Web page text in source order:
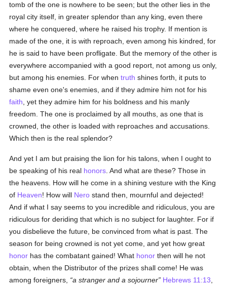
tomb of the one is nowhere to be seen; but the other lies in the
royal city itself, in greater splendor than any king, even there
where he conquered, where he raised his trophy. If mention is
made of the one, it is with reproach, even among his kindred, for
he is said to have been profligate. But the memory of the other is
everywhere accompanied with a good report, not among us only,
but among his enemies. For whentruth shines forth, it puts to
shame even one's enemies, and if they admire him not for his
faith , yet they admire him for his boldness and his manly
freedom. The one is proclaimed by all mouths, as one that is
crowned, the other is loaded with reproaches and accusations.
Which then is the real splendor?
And yet I am but praising the lion for his talons, when I ought to
be speaking of his real honors . And what are these? Those in
the heavens. How will he come in a shining vesture with the King
of Heaven! How will Nero stand then, mournful and dejected!
And if what I say seems to you incredible and ridiculous, you are
ridiculous for deriding that which is no subject for laughter. For if
you disbelieve the future, be convinced from what is past. The
season for being crowned is not yet come, and yet how great
honor has the combatant gained! What honor then will he not
obtain, when the Distributor of the prizes shall come! He was
among foreigners,
a stranger and a sojourner Hebrews 11:13